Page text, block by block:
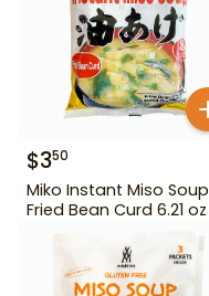
$350
Miko Instant Miso Soup
Fried Bean Curd 6.21 oz